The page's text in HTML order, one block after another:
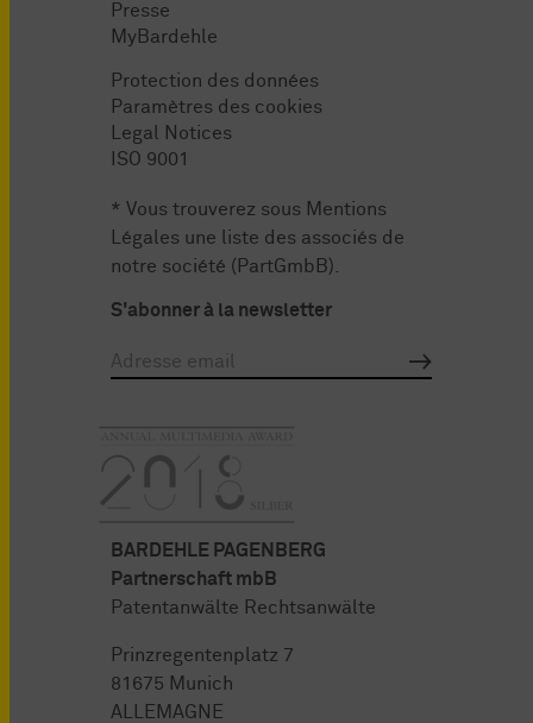
Presse
MyBardehle
Protection des données
Paramètres des cookies
Legal Notices
ISO 9001
* Vous trouverez sous Mentions
Légales une liste des associés de
notre société (PartGmbB).
S'abonner à la newsletter
BARDEHLE PAGENBERG
Partnerschaft mbB
Patentanwälte Rechtsanwälte
Prinzregentenplatz 7
81675 Munich
ALLEMAGNE